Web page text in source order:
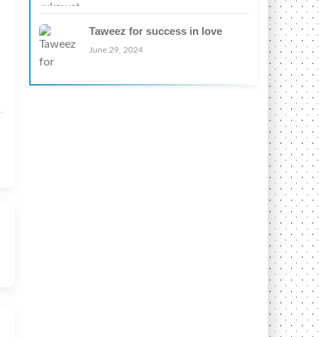
Taweez for success in love
June 29, 2024